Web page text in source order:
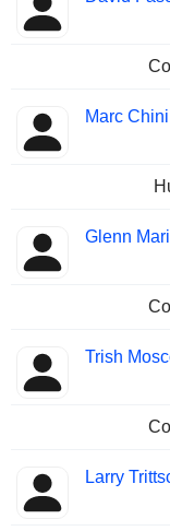
Marc Chini
Glenn
Trish
Larry